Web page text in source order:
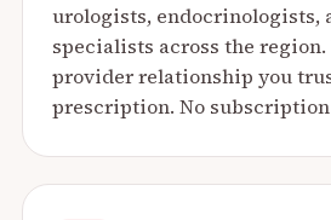
urologists, endocrinologists,
specialists across the region.
provider relationship you
prescription. No